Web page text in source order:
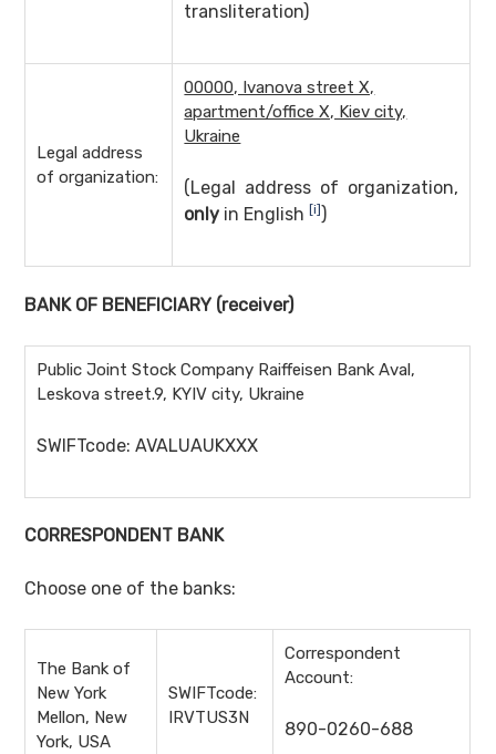
transliteration)
Legal address
of organization:
00000, Ivanova street X,
apartment/office X, Kiev city,
Ukraine
(Legal address of organization,
only in English[i])
BANK OF BENEFICIARY (receiver)
Public Joint Stock Company Raiffeisen Bank Aval,
Leskova street.9, KYIV city, Ukraine
SWIFTcode: AVALUAUKXXX
CORRESPONDENT BANK
Choose one of the banks:
The Bank of
New York
Mellon, New
York, USA
SWIFTcode:
IRVTUS3N
Correspondent
Account:
890-0260-688